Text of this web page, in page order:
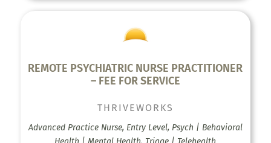
REMOTE PSYCHIATRIC NURSE PRACTITIONER
– FEE FOR SERVICE
THRIVEWORKS
Advanced Practice Nurse, Entry Level, Psych | Behavioral